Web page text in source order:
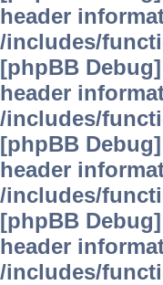
header
/includes/
[phpBB
header
/includes/
[phpBB
header
/includes/
[phpBB
header
/includes/